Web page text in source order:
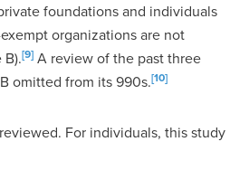
foundations and individuals
organizations are not
[9] A review of the past three
omitted from its 990s.[10]
For individuals, this study